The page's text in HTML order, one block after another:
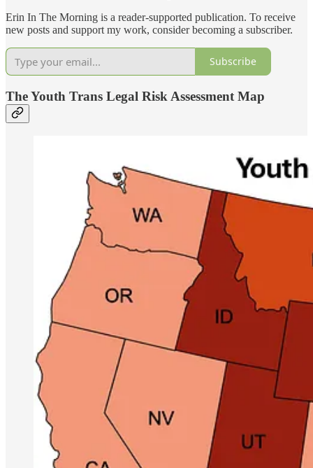
Erin In The Morning is a reader-supported publication. To receive
new posts and support my work, consider becoming a subscriber.
Subscribe
The Youth Trans Legal Risk Assessment Map